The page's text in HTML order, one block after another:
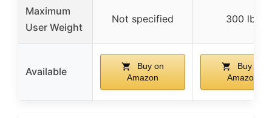
Maximum
User Weight
Not specified 300 lbs
Available
Buy on
Amazon
Buy on
Amazon